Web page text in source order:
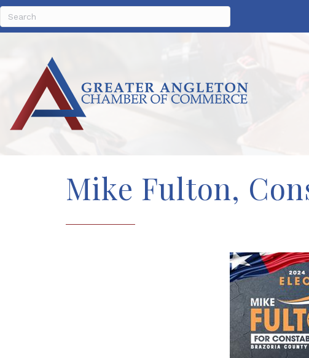
Mike Fulton,